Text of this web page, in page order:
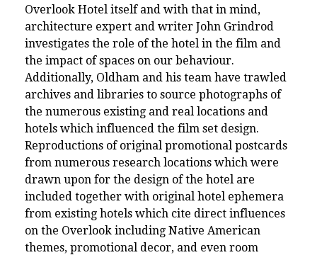
Overlook Hotel itself and with that in mind,
architecture expert and writer John Grindrod
investigates the role of the hotel in the film and
the impact of spaces on our behaviour.
Additionally, Oldham and his team have trawled
archives and libraries to source photographs of
the numerous existing and real locations and
hotels which influenced the film set design.
Reproductions of original promotional postcards
from numerous research locations which were
drawn upon for the design of the hotel are
included together with original hotel ephemera
from existing hotels which cite direct influences
on the Overlook including Native American
themes, promotional decor, and even room